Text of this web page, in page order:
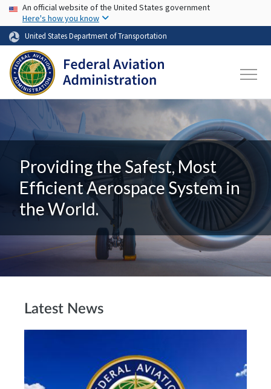
Skip to main content
USA Banner
An official website of the United States government
Here's how you know
United States Department of Transportation
Providing the Safest, Most
Efficient Aerospace System in
the World.
Latest News